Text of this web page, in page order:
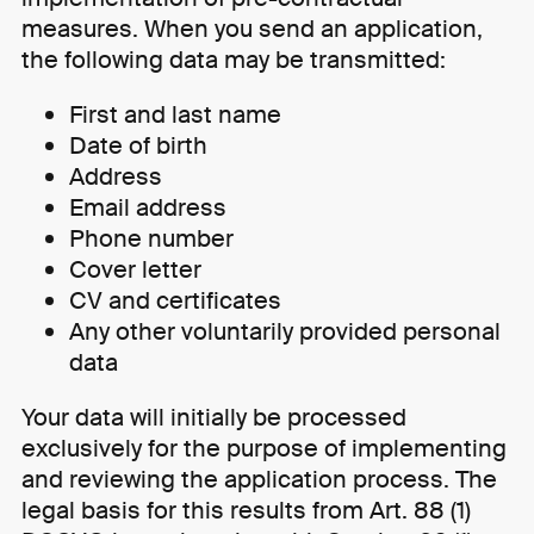
measures. When you send an application,
the following data may be transmitted:
First and last name
Date of birth
Address
Email address
Phone number
Cover letter
CV and certificates
Any other voluntarily provided personal
data
Your data will initially be processed
exclusively for the purpose of implementing
and reviewing the application process. The
legal basis for this results from Art. 88 (1)